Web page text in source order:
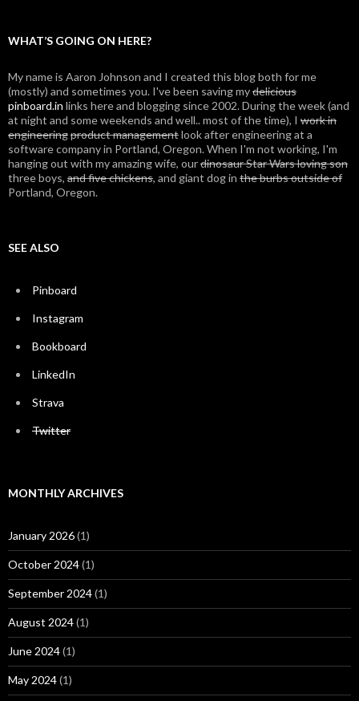
WHAT’S GOING ON HERE?
My name is Aaron Johnson and I created this blog both for me
(mostly) and sometimes you. I've been saving mydelicious
pinboard.in links here and blogging since 2002. During the week (and
at night and some weekends and well.. most of the time), I work in
engineeringproduct managementlook after engineering at a
software company in Portland, Oregon. When I'm not working, I'm
hanging out with my amazing wife, ourdinosaur Star Wars loving son
three boys, and five chickens, and giant dog in the burbs outside of
Portland, Oregon.
SEE ALSO
Pinboard
Instagram
Bookboard
LinkedIn
Strava
Twitter
MONTHLY ARCHIVES
January 2026(1)
October 2024(1)
September 2024(1)
August 2024(1)
June 2024(1)
May 2024(1)